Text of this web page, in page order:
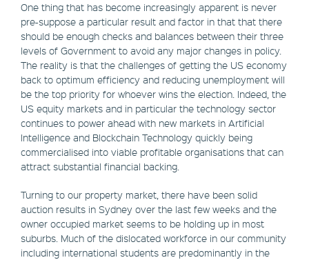
One thing that has become increasingly apparent is never
pre-suppose a particular result and factor in that that there
should be enough checks and balances between their three
levels of Government to avoid any major changes in policy.
The reality is that the challenges of getting the US economy
back to optimum efficiency and reducing unemployment will
be the top priority for whoever wins the election. Indeed, the
US equity markets and in particular the technology sector
continues to power ahead with new markets in Artificial
Intelligence and Blockchain Technology quickly being
commercialised into viable profitable organisations that can
attract substantial financial backing.
Turning to our property market, there have been solid
auction results in Sydney over the last few weeks and the
owner occupied market seems to be holding up in most
suburbs. Much of the dislocated workforce in our community
including international students are predominantly in the